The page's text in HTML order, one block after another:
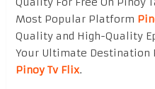
Most Popular Platform
Quality and High-Quality
Your Ultimate Destination
Pinoy Tv Flix.